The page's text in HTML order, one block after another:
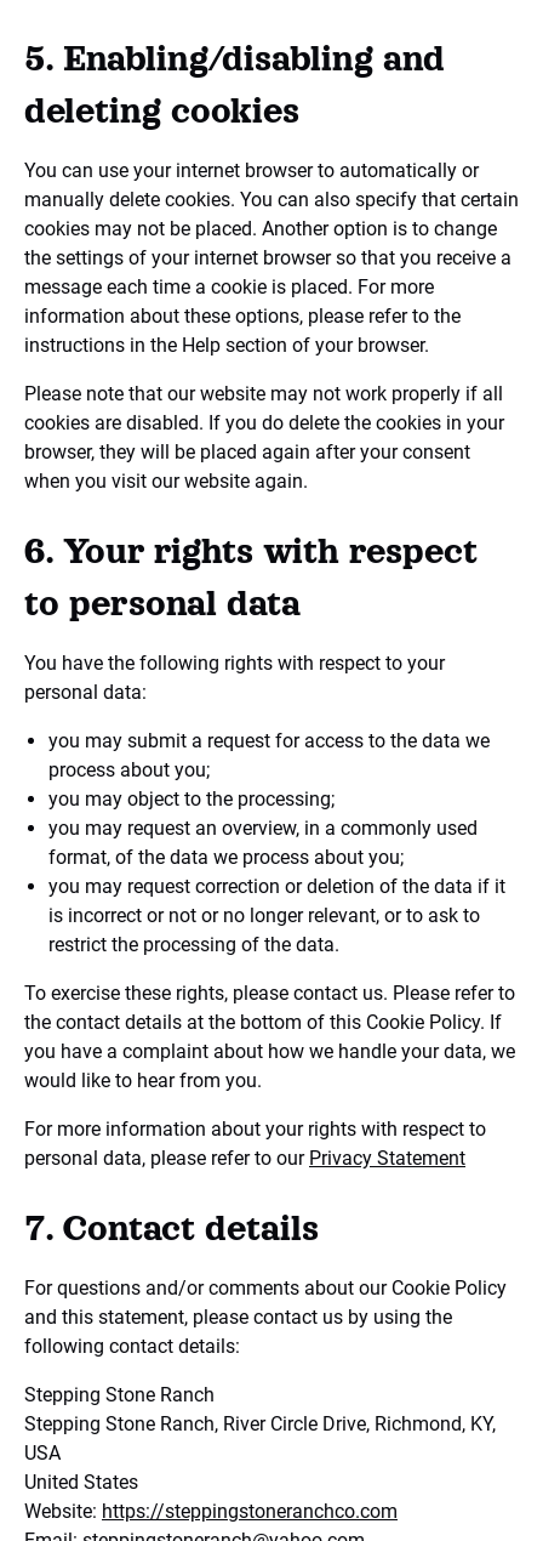
5. Enabling/disabling and
deleting cookies
You can use your internet browser to automatically or
manually delete cookies. You can also specify that certain
cookies may not be placed. Another option is to change
the settings of your internet browser so that you receive a
message each time a cookie is placed. For more
information about these options, please refer to the
instructions in the Help section of your browser.
Please note that our website may not work properly if all
cookies are disabled. If you do delete the cookies in your
browser, they will be placed again after your consent
when you visit our website again.
6. Your rights with respect
to personal data
You have the following rights with respect to your
personal data:
you may submit a request for access to the data we
process about you;
you may object to the processing;
you may request an overview, in a commonly used
format, of the data we process about you;
you may request correction or deletion of the data if it
is incorrect or not or no longer relevant, or to ask to
restrict the processing of the data.
To exercise these rights, please contact us. Please refer to
the contact details at the bottom of this Cookie Policy. If
you have a complaint about how we handle your data, we
would like to hear from you.
For more information about your rights with respect to
personal data, please refer to our Privacy Statement
7. Contact details
For questions and/or comments about our Cookie Policy
and this statement, please contact us by using the
following contact details:
Stepping Stone Ranch
Stepping Stone Ranch, River Circle Drive, Richmond, KY,
USA
United States
Website: https://steppingstoneranchco.com